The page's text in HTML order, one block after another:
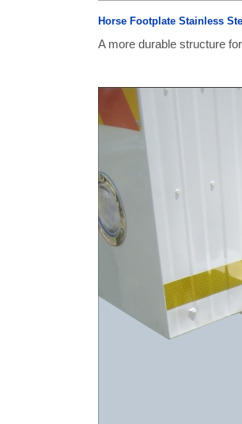
Horse Footplate Stainless
A more durable structure